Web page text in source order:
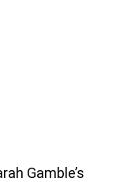
Gamble’s